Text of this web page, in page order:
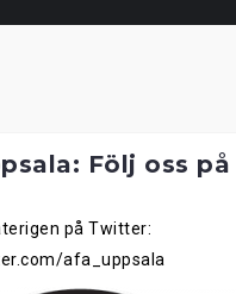
Följ oss
på Twitter:
afa_uppsala